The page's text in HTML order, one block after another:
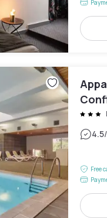
4.5
Free